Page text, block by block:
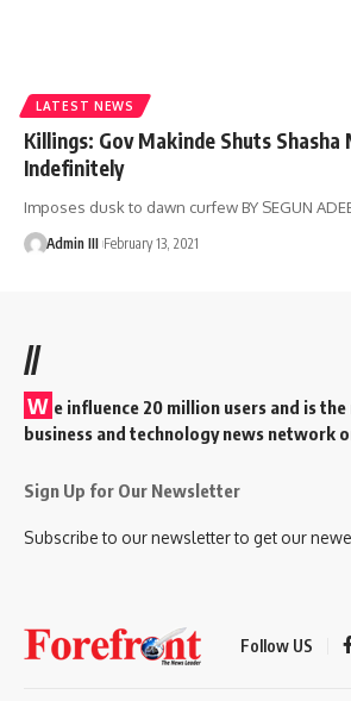
LATEST NEWS
Killings: Gov Makinde Shuts Shasha
Indefinitely
Imposes dusk to dawn curfew BY SEGUN
Admin III February 13, 2021
//
W e influence 20 million users and is
business and technology news network
Sign Up for Our Newsletter
Subscribe to our newsletter to get our
Follow US